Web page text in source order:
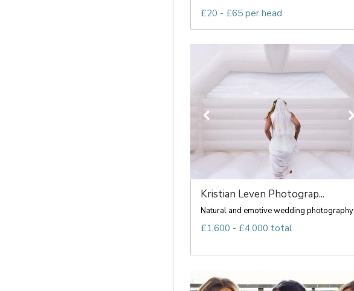
£20 - £65 per head
Kristian Leven Photograp...
Natural and emotive wedding photography
£1,600 - £4,000 total